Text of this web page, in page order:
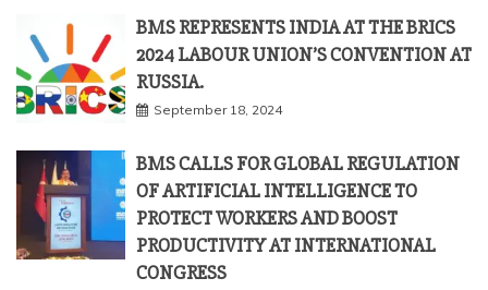
BMS REPRESENTS INDIA AT THE BRICS
2024 LABOUR UNION’S CONVENTION AT
RUSSIA.
September 18, 2024
BMS CALLS FOR GLOBAL REGULATION
OF ARTIFICIAL INTELLIGENCE TO
PROTECT WORKERS AND BOOST
PRODUCTIVITY AT INTERNATIONAL
CONGRESS